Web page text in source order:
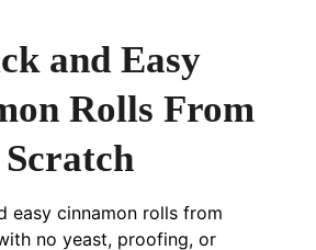
and Easy
Rolls From
Scratch
easy cinnamon rolls from
no yeast, proofing, or